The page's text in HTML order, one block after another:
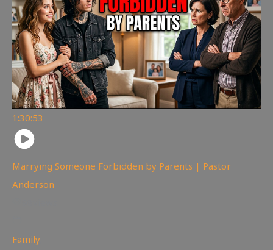
1:30:53
Marrying Someone Forbidden by Parents | Pastor
Anderson
Family,